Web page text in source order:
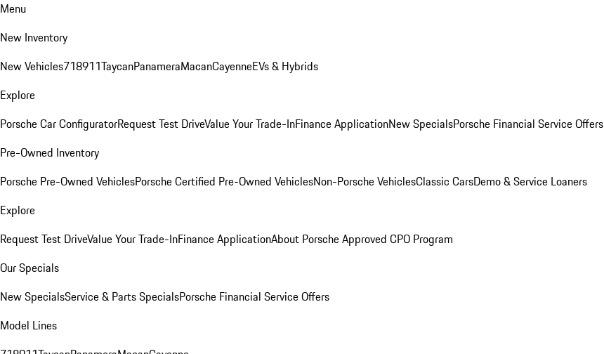
Menu
New Inventory
New Vehicles718911TaycanPanameraMacanCayenneEVs & Hybrids
Explore
Porsche Car ConfiguratorRequest Test DriveValue Your Trade-InFinance ApplicationNew SpecialsPorsche Financial Service Offers
Pre-Owned Inventory
Porsche Pre-Owned VehiclesPorsche Certified Pre-Owned VehiclesNon-Porsche VehiclesClassic CarsDemo & Service Loaners
Explore
Request Test DriveValue Your Trade-InFinance ApplicationAbout Porsche Approved CPO Program
Our Specials
New SpecialsService & Parts SpecialsPorsche Financial Service Offers
Model Lines